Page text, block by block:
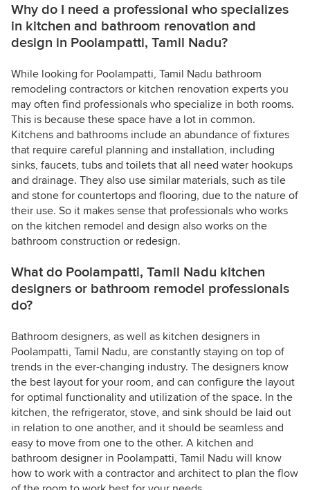
Why do I need a professional who specializes
in kitchen and bathroom renovation and
design in Poolampatti, Tamil Nadu?
While looking for Poolampatti, Tamil Nadu bathroom
remodeling contractors or kitchen renovation experts you
may often find professionals who specialize in both rooms.
This is because these space have a lot in common.
Kitchens and bathrooms include an abundance of fixtures
that require careful planning and installation, including
sinks, faucets, tubs and toilets that all need water hookups
and drainage. They also use similar materials, such as tile
and stone for countertops and flooring, due to the nature of
their use. So it makes sense that professionals who works
on the kitchen remodel and design also works on the
bathroom construction or redesign.
What do Poolampatti, Tamil Nadu kitchen
designers or bathroom remodel professionals
do?
Bathroom designers, as well as kitchen designers in
Poolampatti, Tamil Nadu, are constantly staying on top of
trends in the ever-changing industry. The designers know
the best layout for your room, and can configure the layout
for optimal functionality and utilization of the space. In the
kitchen, the refrigerator, stove, and sink should be laid out
in relation to one another, and it should be seamless and
easy to move from one to the other. A kitchen and
bathroom designer in Poolampatti, Tamil Nadu will know
how to work with a contractor and architect to plan the flow